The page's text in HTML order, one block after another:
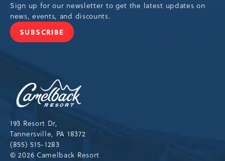
Sign up for our newsletter to get the latest updates on
news, events, and discounts.
SUBSCRIBE
JOIN
193 Resort Dr,
Tannersville, PA 18372
(855) 515-1283
© 2026 Camelback Resort